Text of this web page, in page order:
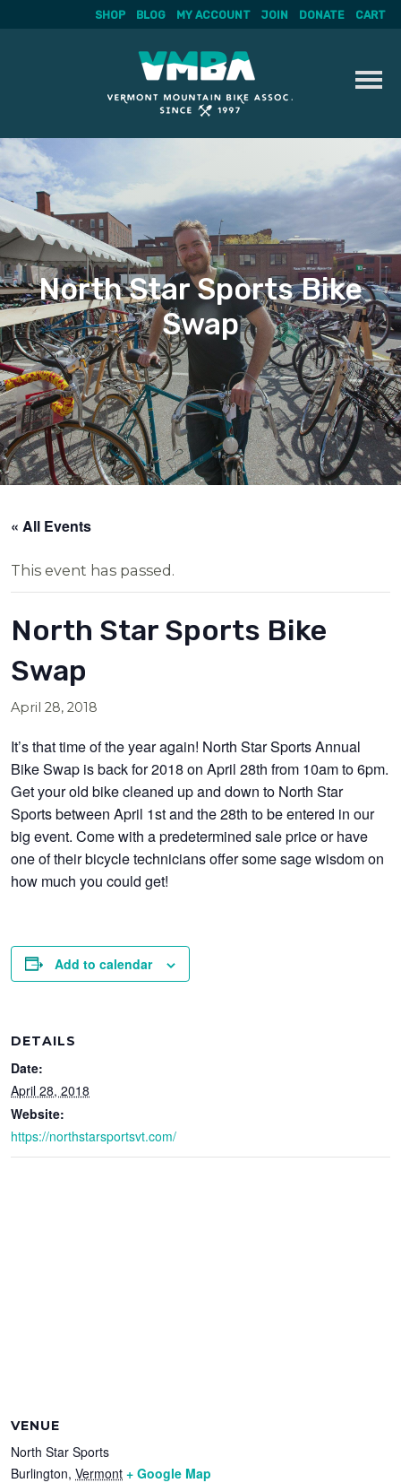
Skip
content
SHOP BLOG MY ACCOUNT JOIN DONATE CART
North Star Sports Bike
Swap
« All Events
This event has passed.
North Star Sports Bike
Swap
April 28, 2018
It’s that time of the year again! North Star Sports Annual
Bike Swap is back for 2018 on April 28th from 10am to 6pm.
Get your old bike cleaned up and down to North Star
Sports between April 1st and the 28th to be entered in our
big event. Come with a predetermined sale price or have
one of their bicycle technicians offer some sage wisdom on
how much you could get!
Add to calendar
DETAILS
Date:
April 28, 2018
Website:
https://northstarsportsvt.com/
VENUE
North Star Sports
Burlington, Vermont + Google Map